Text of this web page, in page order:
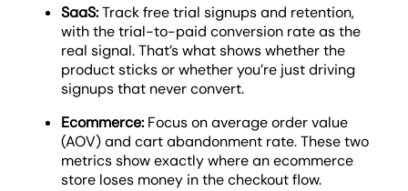
SaaS:Track free trial signups and retention,
with the trial-to-paid conversion rate as the
real signal. That’s what shows whether the
product sticks or whether you’re just driving
signups that never convert.
Ecommerce: Focus on average order value
(AOV) and cart abandonment rate. These two
metrics show exactly where an ecommerce
store loses money in the checkout flow.